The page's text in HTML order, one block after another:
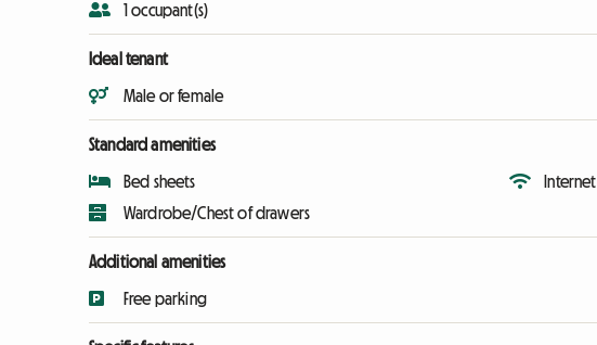
1 occupant(s)
Ideal tenant
Male or female
Standard amenities
Bed sheets
Wardrobe/Chest of drawers
Internet
Additional amenities
Free parking